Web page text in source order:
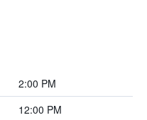
2:00 PM
12:00 PM